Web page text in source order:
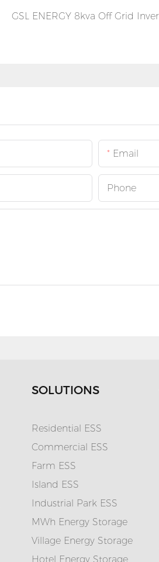
Email
Phone
SOLUTIONS
Residential ESS
Commercial ESS
Farm ESS
Island ESS
Industrial Park ESS
MWh Energy Storage
Village Energy Storage
Hotel Energy Storage